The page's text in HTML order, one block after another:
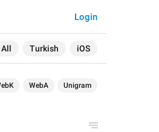
All Turkish iOS
Login
WebA Unigram